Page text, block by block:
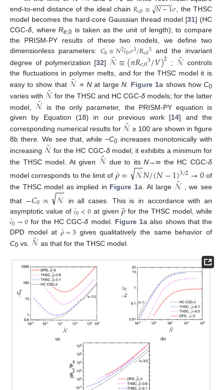
end-to-end distance of the ideal chain𝑅𝑒,0≡ 𝑁−1
− −
−−−
√ 𝜎, the THSC
model becomes the hard-core Gaussian thread model [31] (HC
CGC-δ, whereRe,0 is taken as the unit of length); to compare
the PRISM-PY results of these two models, we define two
dimensionless parameters: 𝐶0≡𝑁2𝑐̂
0𝜎3/𝑅𝑒,03 and the invariant
degree of polymerization [32] 𝒩
¯≡(𝑛𝑅𝑒,03/𝑉)2 ; 𝒩
¯
controls
the fluctuations in polymer melts, and for the THSC model it is
easy to show that 𝒩
¯ ∝N at large N. Figure 1a shows howC0
varies with 𝒩
¯ for the THSC and HC CGC-δmodels; for the latter
model,𝒩
¯
is the only parameter, the PRISM-PY equation is
given by Equation (18) in our previous work [14] and the
corresponding numerical results for 𝒩
¯ ≥ 100 are shown in figure
8b there. We see that, while −C0 increases monotonically with
increasing 𝒩
¯ for the HC CGC-δmodel, it exhibits a minimum for
the THSC model. At given 𝒩
¯ due to itsN→∞ the HC CGC-δ
model corresponds to the limit of 𝜌
¯= 𝒩
¯
−−
√ 𝑁/(𝑁−1)3/2→0of
the THSC model as implied in Figure 1a. At large 𝒩
¯
, we see
that −𝐶0∝ 𝒩
¯
−−
√
in all cases. This is in accordance with an
asymptotic value of𝑐̂
0<0 at given 𝜌
¯for the THSC model, while
𝑐̂
0→0 for the HC CGC-δ model. Figure 1a also shows that the
DPD model at 𝜌
¯=3 gives qualitatively the same behavior of
C0 vs. 𝒩
¯ as that for the THSC model.